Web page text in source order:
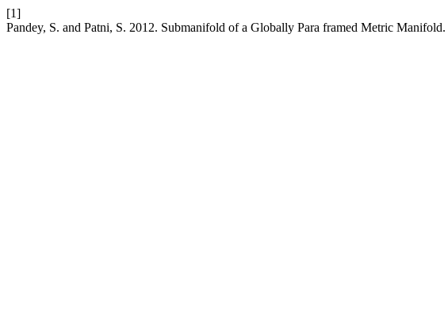
[1]
Pandey, S. and Patni, S. 2012. Submanifold of a Globally Para framed Metric Manifold.